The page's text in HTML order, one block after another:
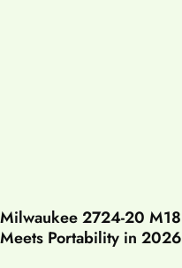
Milwaukee 2724-20
Meets Portability in 2026